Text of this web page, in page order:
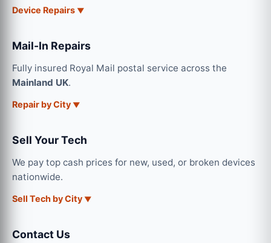
Device Repairs
Mail-In Repairs
Fully insured Royal Mail postal service across the
Mainland UK.
Repair by City
Sell Your Tech
We pay top cash prices for new, used, or broken devices
nationwide.
Sell Tech by City
Contact Us